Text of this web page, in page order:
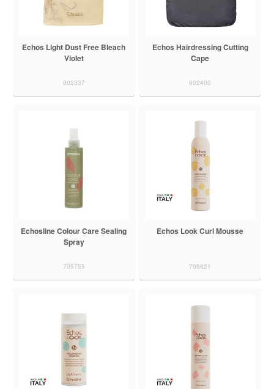
Echos Light Dust Free Bleach
Violet
802337
Echos Hairdressing Cutting
Cape
802400
Echosline Colour Care Sealing
Spray
705755
Echos Look Curl Mousse
705821